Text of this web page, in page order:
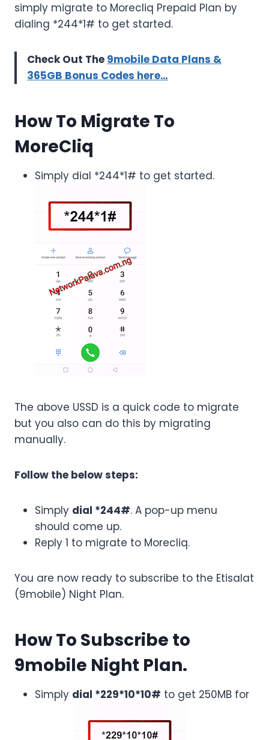
simply migrate to Morecliq Prepaid Plan by
dialing *244*1# to get started.
Check Out The 9mobile Data Plans &
365GB Bonus Codes here…
How To Migrate To
MoreCliq
Simply dial *244*1# to get started.
The above USSD is a quick code to migrate
but you also can do this by migrating
manually.
Follow the below steps:
Simply dial *244#. A pop-up menu
should come up.
Reply 1 to migrate to Morecliq.
You are now ready to subscribe to the Etisalat
(9mobile) Night Plan.
How To Subscribe to
9mobile Night Plan.
Simply dial *229*10*10# to get 250MB for